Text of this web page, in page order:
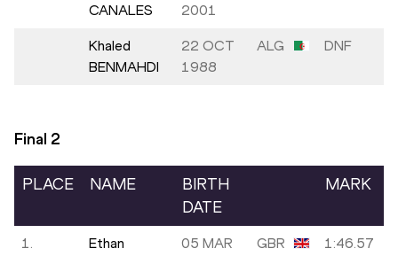
CANALES
2001
Khaled
BENMAHDI
22 OCT
1988
ALG DNF
Final 2
PLACE NAME
BIRTH
DATE
MARK
1.
Ethan
05 MAR
GBR 1:46.57